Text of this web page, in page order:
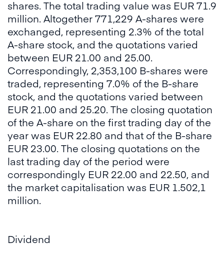
shares. The total trading value was EUR 71.9
million. Altogether 771,229 A-shares were
exchanged, representing 2.3% of the total
A-share stock, and the quotations varied
between EUR 21.00 and 25.00.
Correspondingly, 2,353,100 B-shares were
traded, representing 7.0% of the B-share
stock, and the quotations varied between
EUR 21.00 and 25.20. The closing quotation
of the A-share on the first trading day of the
year was EUR 22.80 and that of the B-share
EUR 23.00. The closing quotations on the
last trading day of the period were
correspondingly EUR 22.00 and 22.50, and
the market capitalisation was EUR 1.502,1
million.
Dividend